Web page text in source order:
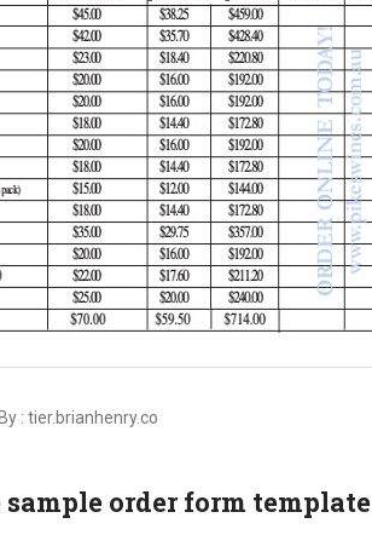
By : tier.brianhenry.co
order form template